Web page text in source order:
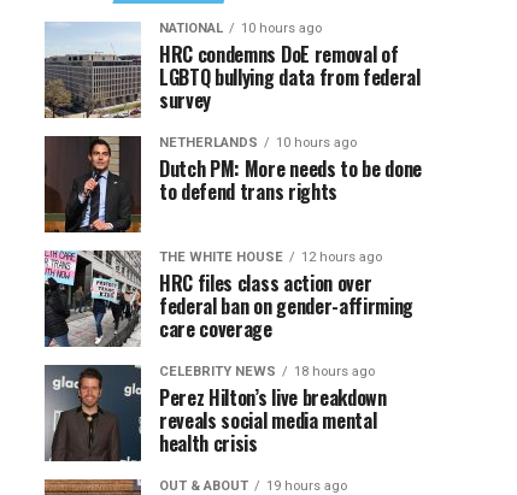
NATIONAL 10 hours ago
HRC condemns DoE removal of
LGBTQ bullying data from federal
survey
NETHERLANDS 10 hours ago
Dutch PM: More needs to be done
to defend trans rights
THE WHITE HOUSE 12 hours ago
HRC files class action over
federal ban on gender-affirming
care coverage
CELEBRITY NEWS 18 hours ago
Perez Hilton’s live breakdown
reveals social media mental
health crisis
OUT & ABOUT 19 hours ago